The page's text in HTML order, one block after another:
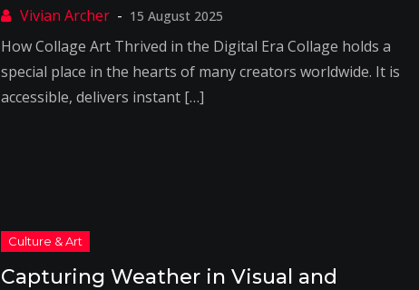
15 August 2025
How Collage Art Thrived in the Digital Era Collage holds a
special place in the hearts of many creators worldwide. It is
accessible, delivers instant […]
Capturing Weather in Visual and